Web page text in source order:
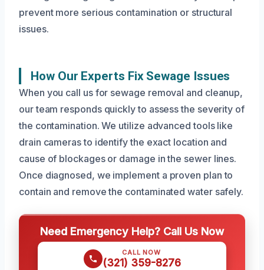
prevent more serious contamination or structural
issues.
How Our Experts Fix Sewage Issues
When you call us for sewage removal and cleanup,
our team responds quickly to assess the severity of
the contamination. We utilize advanced tools like
drain cameras to identify the exact location and
cause of blockages or damage in the sewer lines.
Once diagnosed, we implement a proven plan to
contain and remove the contaminated water safely.
Need Emergency Help? Call Us Now
CALL NOW
(321) 359-8276